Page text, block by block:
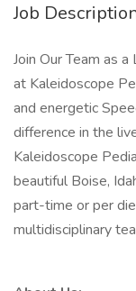
Job
Join Our Team as
at Kaleidoscope
and energetic
difference in the
Kaleidoscope
beautiful Boise,
part-time or per
multidisciplinary